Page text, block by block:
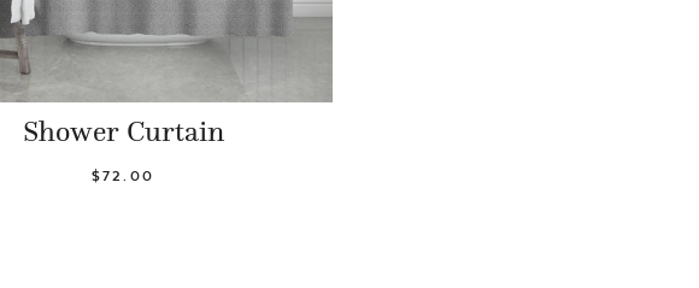
Shower Curtain
$72.00